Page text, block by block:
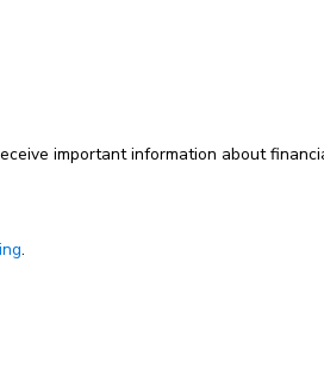
important information about
.